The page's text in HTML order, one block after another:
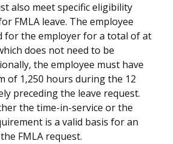
also meet specific eligibility
FMLA leave. The employee
for the employer for a total of at
does not need to be
the employee must have
of 1,250 hours during the 12
preceding the leave request.
the time-in-service or the
is a valid basis for an
FMLA request.